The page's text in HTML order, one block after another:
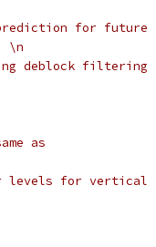
for future
\n
deblock filtering
as
levels for vertical